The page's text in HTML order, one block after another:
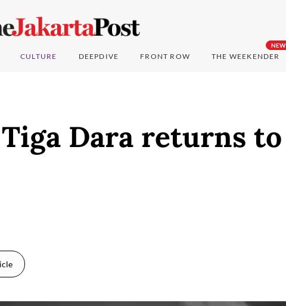
CULTURE DEEPDIVE FRONT ROW
NEW
THE WEEKENDER
Dara returns to